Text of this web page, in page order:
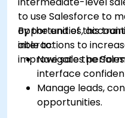
to use Salesforce to
opportunities,
interactions to
improve sales
By the end of this
able to:
Navigate the
interface
Manage leads,
opportunities.